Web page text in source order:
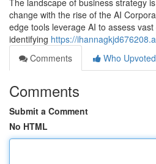
The landscape of business strategy
change with the rise of the AI
edge tools leverage AI to assess
identifying https://
Comments
Who Upvoted
Comments
Submit a Comment
No HTML